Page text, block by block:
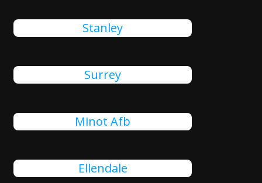
Stanley
Surrey
Minot Afb
Ellendale